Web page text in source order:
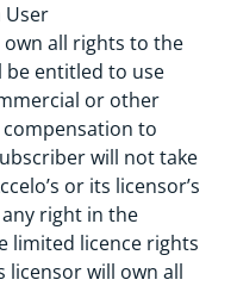
User
own all rights to the
be entitled to use
or other
to
will not take
or its licensor’s
right in the
limited licence rights
licensor will own all